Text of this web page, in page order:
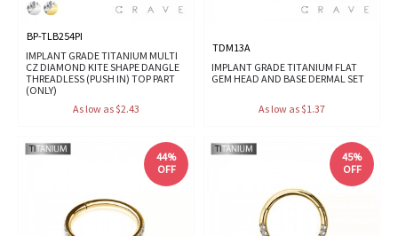
BP-TLB254PI
IMPLANT GRADE TITANIUM MULTI
CZ DIAMOND KITE SHAPE DANGLE
THREADLESS (PUSH IN) TOP PART
(ONLY)
As low as $2.43
TDM13A
IMPLANT GRADE TITANIUM FLAT
GEM HEAD AND BASE DERMAL SET
As low as $1.37
44%
OFF
45%
OFF